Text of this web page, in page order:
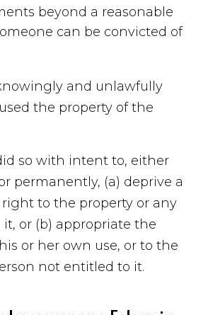
beyond a reasonable
can be convicted of
and unlawfully
the property of the
so with intent to, either
permanently, (a) deprive a
to the property or any
or (b) appropriate the
or her own use, or to the
not entitled to it.